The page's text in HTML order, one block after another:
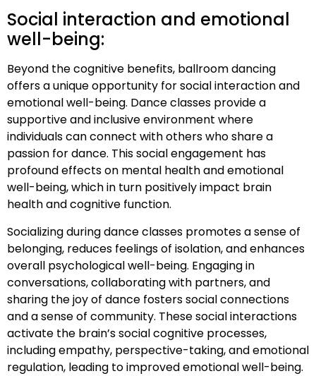
Social interaction and emotional
well-being:
Beyond the cognitive benefits, ballroom dancing
offers a unique opportunity for social interaction and
emotional well-being. Dance classes provide a
supportive and inclusive environment where
individuals can connect with others who share a
passion for dance. This social engagement has
profound effects on mental health and emotional
well-being, which in turn positively impact brain
health and cognitive function.
Socializing during dance classes promotes a sense of
belonging, reduces feelings of isolation, and enhances
overall psychological well-being. Engaging in
conversations, collaborating with partners, and
sharing the joy of dance fosters social connections
and a sense of community. These social interactions
activate the brain’s social cognitive processes,
including empathy, perspective-taking, and emotional
regulation, leading to improved emotional well-being.